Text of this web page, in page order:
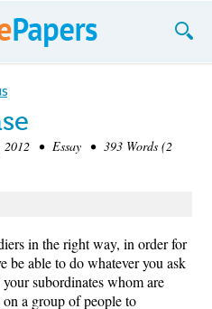
2012 • Essay • 393 Words (2
in the right way, in order for
be able to do whatever you ask
subordinates whom are
a group of people to